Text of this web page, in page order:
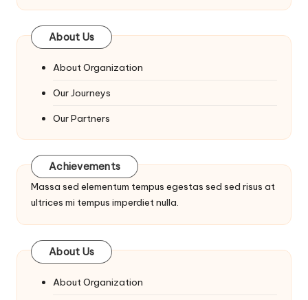
About Us
About Organization
Our Journeys
Our Partners
Achievements
Massa sed elementum tempus egestas sed sed risus at
ultrices mi tempus imperdiet nulla.
About Us
About Organization